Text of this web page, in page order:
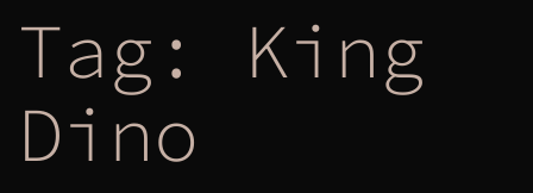
Tag: King
Dino